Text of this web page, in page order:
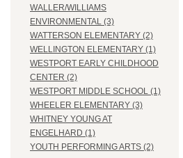
WALLER/WILLIAMS
ENVIRONMENTAL (3)
WATTERSON ELEMENTARY (2)
WELLINGTON ELEMENTARY (1)
WESTPORT EARLY CHILDHOOD
CENTER (2)
WESTPORT MIDDLE SCHOOL (1)
WHEELER ELEMENTARY (3)
WHITNEY YOUNG AT
ENGELHARD (1)
YOUTH PERFORMING ARTS (2)